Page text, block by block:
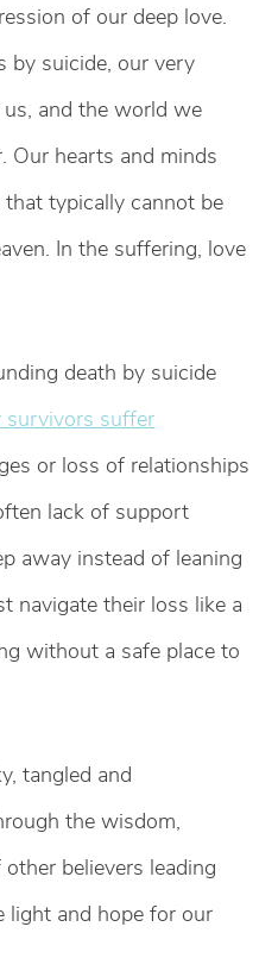
of our deep love.
by suicide, our very
and the world we
Our hearts and minds
typically cannot be
In the suffering, love
death by suicide
survivors suffer
or loss of relationships
lack of support
away instead of leaning
navigate their loss like a
without a safe place to
tangled and
the wisdom,
believers leading
light and hope for our